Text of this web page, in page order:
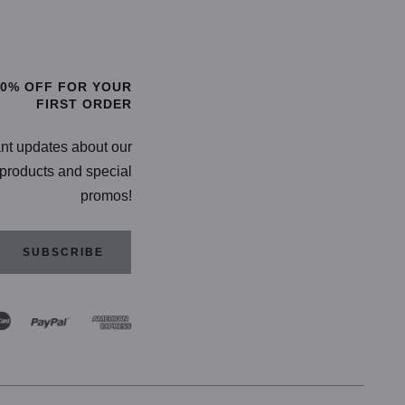
OFF FOR YOUR
FIRST ORDER
updates about our
and special
promos!